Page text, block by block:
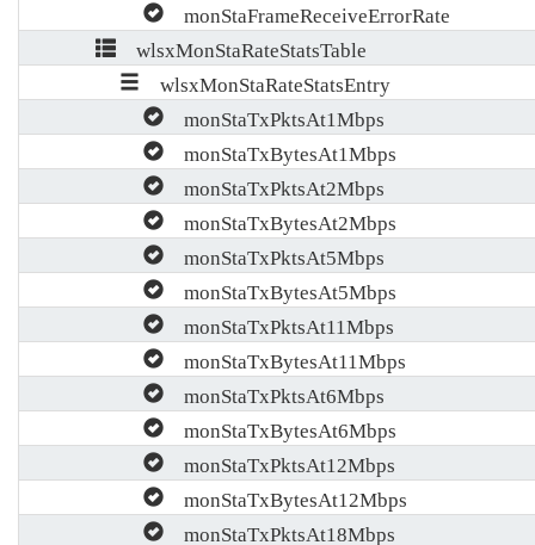
monStaFrameReceiveErrorRate
wlsxMonStaRateStatsTable
wlsxMonStaRateStatsEntry
monStaTxPktsAt1Mbps
monStaTxBytesAt1Mbps
monStaTxPktsAt2Mbps
monStaTxBytesAt2Mbps
monStaTxPktsAt5Mbps
monStaTxBytesAt5Mbps
monStaTxPktsAt11Mbps
monStaTxBytesAt11Mbps
monStaTxPktsAt6Mbps
monStaTxBytesAt6Mbps
monStaTxPktsAt12Mbps
monStaTxBytesAt12Mbps
monStaTxPktsAt18Mbps